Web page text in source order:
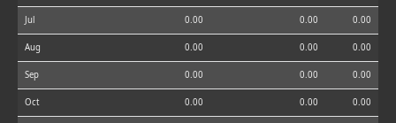
Jul 0.00 0.00 0.00
Aug 0.00 0.00 0.00
Sep 0.00 0.00 0.00
Oct 0.00 0.00 0.00